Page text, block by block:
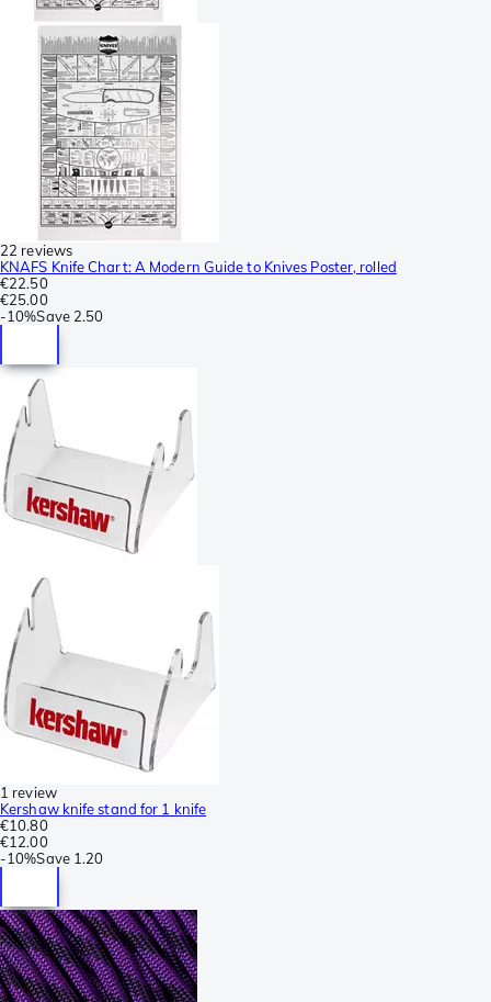
22 reviews
KNAFS Knife Chart: A Modern Guide to Knives Poster, rolled
€22.50
€25.00
-10%Save 2.50
1 review
Kershaw knife stand for 1 knife
€10.80
€12.00
-10%Save 1.20